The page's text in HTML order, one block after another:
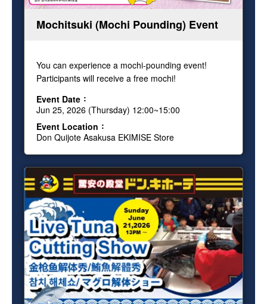
Mochitsuki (Mochi Pounding) Event
You can experience a mochi-pounding event!
Participants will receive a free mochi!
Event Date
Jun 25, 2026 (Thursday) 12:00~15:00
Event Location
Don Quijote Asakusa EKIMISE Store